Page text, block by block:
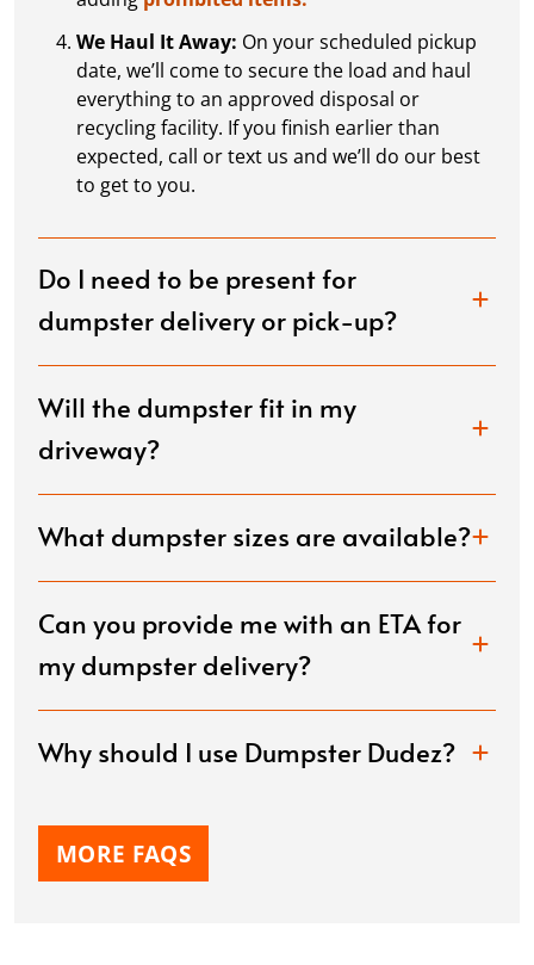
We Haul It Away: On your scheduled pickup
date, we’ll come to secure the load and haul
everything to an approved disposal or
recycling facility. If you finish earlier than
expected, call or text us and we’ll do our best
to get to you.
Do I need to be present for
dumpster delivery or pick-up?
Will the dumpster fit in my
driveway?
What dumpster sizes are available?
Can you provide me with an ETA for
my dumpster delivery?
Why should I use Dumpster Dudez?
MORE FAQS